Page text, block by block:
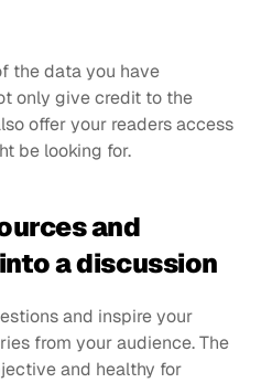
the data you have
only give credit to the
offer your readers access
be looking for.
and
a discussion
and inspire your
from your audience. The
and healthy for